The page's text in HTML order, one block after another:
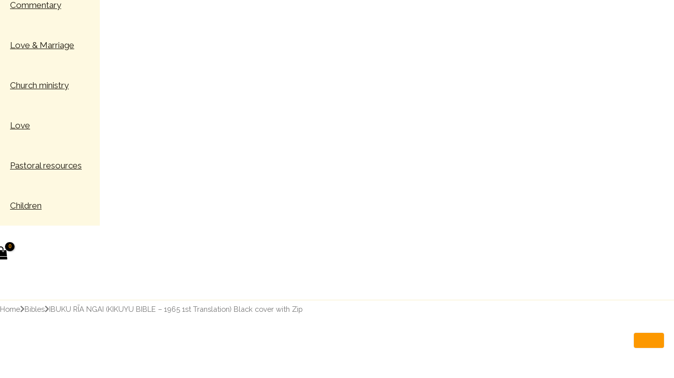
Commentary
Love & Marriage
Church ministry
Love
Pastoral resources
Children
Home Bibles IBUKU RĪA NGAI (KIKUYU BIBLE – 1965 1st Translation) Black cover with Zip